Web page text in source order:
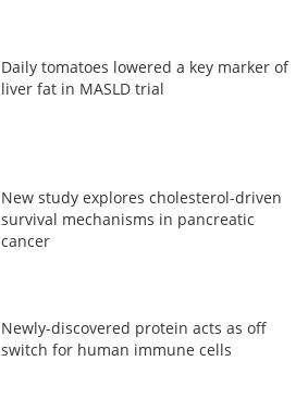
Daily tomatoes lowered a key marker of
liver fat in MASLD trial
New study explores cholesterol-driven
survival mechanisms in pancreatic
cancer
Newly-discovered protein acts as off
switch for human immune cells